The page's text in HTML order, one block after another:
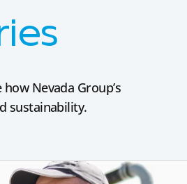
Nevada Group’s
sustainability.